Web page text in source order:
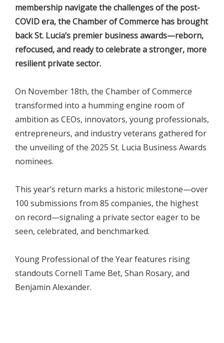
membership navigate the challenges of the post-
COVID era, the Chamber of Commerce has brought
back St. Lucia’s premier business awards—reborn,
refocused, and ready to celebrate a stronger, more
resilient private sector.
On November 18th, the Chamber of Commerce
transformed into a humming engine room of
ambition as CEOs, innovators, young professionals,
entrepreneurs, and industry veterans gathered for
the unveiling of the 2025 St. Lucia Business Awards
nominees.
This year’s return marks a historic milestone—over
100 submissions from 85 companies, the highest
on record—signaling a private sector eager to be
seen, celebrated, and benchmarked.
Young Professional of the Year features rising
standouts Cornell Tame Bet, Shan Rosary, and
Benjamin Alexander.